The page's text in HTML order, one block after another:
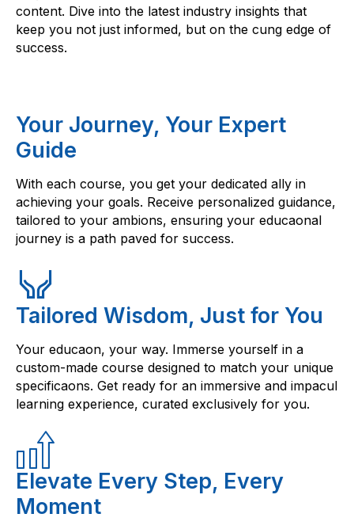
content. Dive into the latest industry insights that
keep you not just informed, but on the cung edge of
success.
Your Journey, Your Expert
Guide
With each course, you get your dedicated ally in
achieving your goals. Receive personalized guidance,
tailored to your ambions, ensuring your educaonal
journey is a path paved for success.
Tailored Wisdom, Just for You
Your educaon, your way. Immerse yourself in a
custom-made course designed to match your unique
specificaons. Get ready for an immersive and impacul
learning experience, curated exclusively for you.
Elevate Every Step, Every
Moment